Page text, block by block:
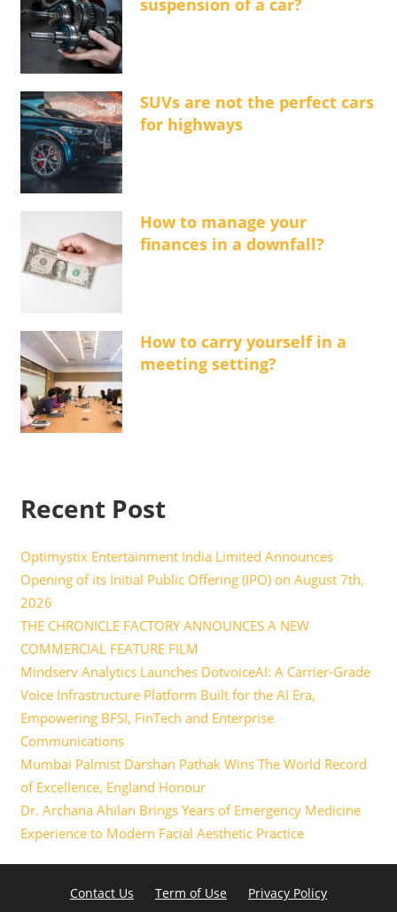
SUVs are not the perfect cars
for highways
How to manage your
finances in a downfall?
How to carry yourself in a
meeting setting?
Recent Post
Optimystix Entertainment India Limited Announces
Opening of its Initial Public Offering (IPO) on August 7th,
2026
THE CHRONICLE FACTORY ANNOUNCES A NEW
COMMERCIAL FEATURE FILM
Mindserv Analytics Launches DotvoiceAI: A Carrier-Grade
Voice Infrastructure Platform Built for the AI Era,
Empowering BFSI, FinTech and Enterprise
Communications
Mumbai Palmist Darshan Pathak Wins The World Record
of Excellence, England Honour
Dr. Archana Ahilan Brings Years of Emergency Medicine
Experience to Modern Facial Aesthetic Practice
Contact Us Term of Use Privacy Policy